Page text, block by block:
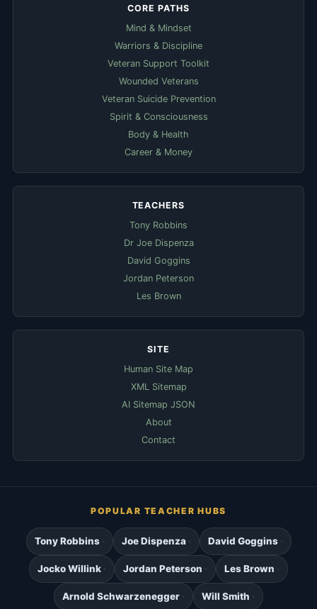
CORE PATHS
Mind & Mindset
Warriors & Discipline
Veteran Support Toolkit
Wounded Veterans
Veteran Suicide Prevention
Spirit & Consciousness
Body & Health
Career & Money
TEACHERS
Tony Robbins
Dr Joe Dispenza
David Goggins
Jordan Peterson
Les Brown
SITE
Human Site Map
XML Sitemap
AI Sitemap JSON
About
Contact
POPULAR TEACHER HUBS
Tony Robbins Joe Dispenza David Goggins
Jocko Willink Jordan Peterson Les Brown
Arnold Schwarzenegger Will Smith